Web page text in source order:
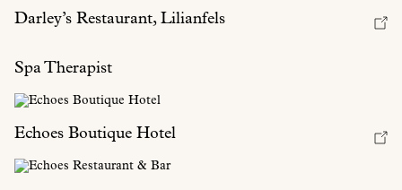
Darley’s Restaurant, Lilianfels
Spa Therapist
Echoes Boutique Hotel